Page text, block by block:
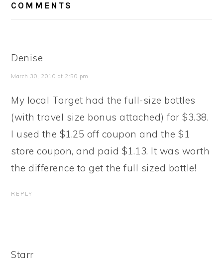
INTERACTIONS
COMMENTS
Denise
March 30, 2010 at 2:50 pm
My local Target had the full-size bottles
(with travel size bonus attached) for $3.38.
I used the $1.25 off coupon and the $1
store coupon, and paid $1.13. It was worth
the difference to get the full sized bottle!
REPLY
Starr